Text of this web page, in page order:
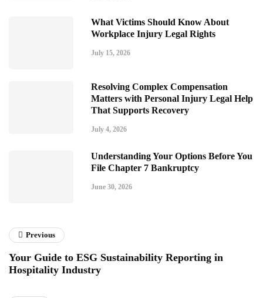
What Victims Should Know About
Workplace Injury Legal Rights
July 15, 2026
Resolving Complex Compensation
Matters with Personal Injury Legal Help
That Supports Recovery
July 4, 2026
Understanding Your Options Before You
File Chapter 7 Bankruptcy
June 30, 2026
Previous
Your Guide to ESG Sustainability Reporting in
Hospitality Industry